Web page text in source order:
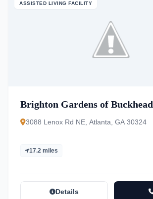
ASSISTED LIVING FACILITY
Brighton Gardens of Buckhead
3088 Lenox Rd NE, Atlanta, GA 30324
17.2 miles
Details